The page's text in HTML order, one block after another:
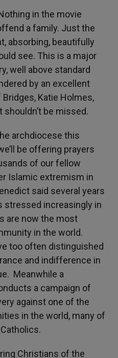
in the movie
a family. Just the
absorbing, beautifully
see. This is a major
well above standard
by an excellent
Katie Holmes,
be missed.
archdiocese this
be offering prayers
of our fellow
Islamic extremism in
said several years
stressed increasingly in
are now the most
in the world.
too often distinguished
and indifference in
Meanwhile a
a campaign of
against one of the
in the world, many of
Christians of the